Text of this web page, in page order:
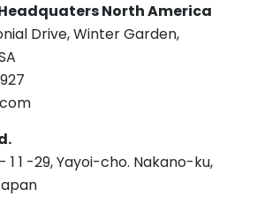
Headquaters North America
Drive, Winter Garden,
1 1 -29, Yayoi-cho. Nakano-ku,